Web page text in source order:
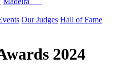
Our Judges Hall of Fame
2024